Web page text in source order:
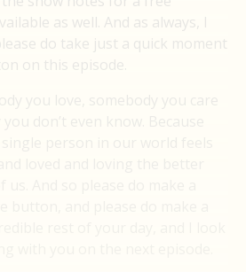
as well. And as always, I
do take just a quick moment